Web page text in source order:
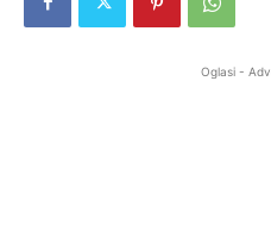
Oglasi -